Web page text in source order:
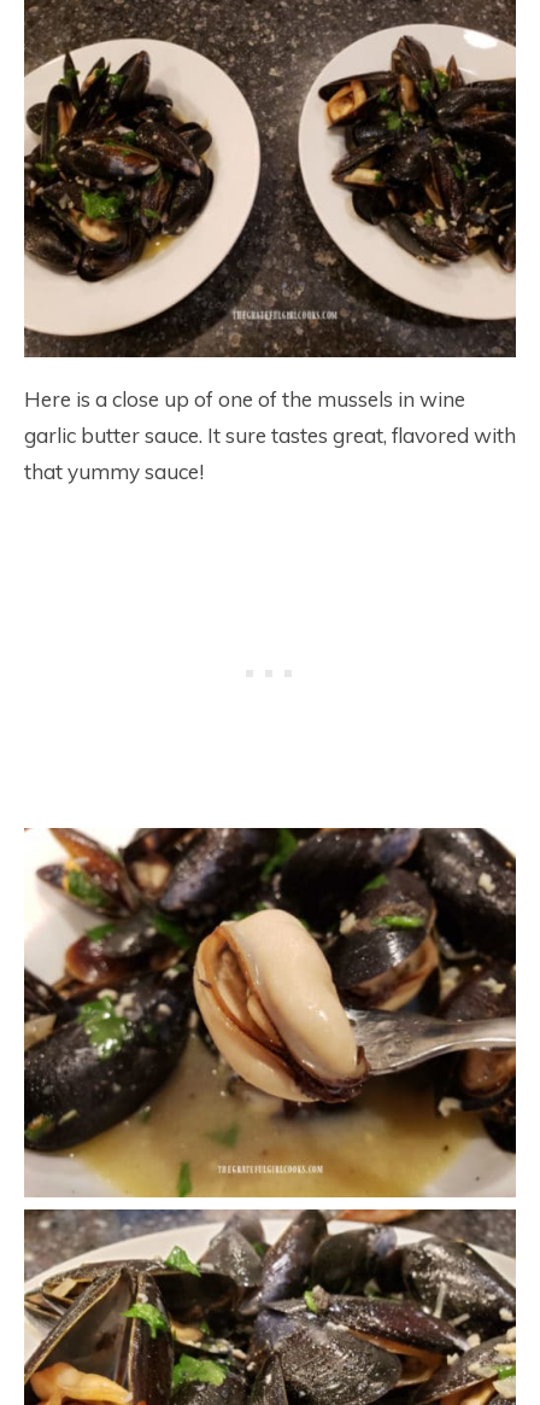
Here is a close up of one of the mussels in wine
garlic butter sauce. It sure tastes great, flavored with
that yummy sauce!